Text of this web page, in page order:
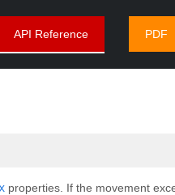
API Reference PDF
properties. If the movement